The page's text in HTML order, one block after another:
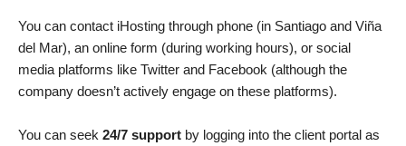
You can contact iHosting through phone (in Santiago and Viña
del Mar), an online form (during working hours), or social
media platforms like Twitter and Facebook (although the
company doesn’t actively engage on these platforms).
You can seek 24/7 support by logging into the client portal as